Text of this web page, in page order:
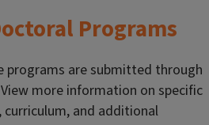
Programs
programs are submitted through
more information on specific
and additional